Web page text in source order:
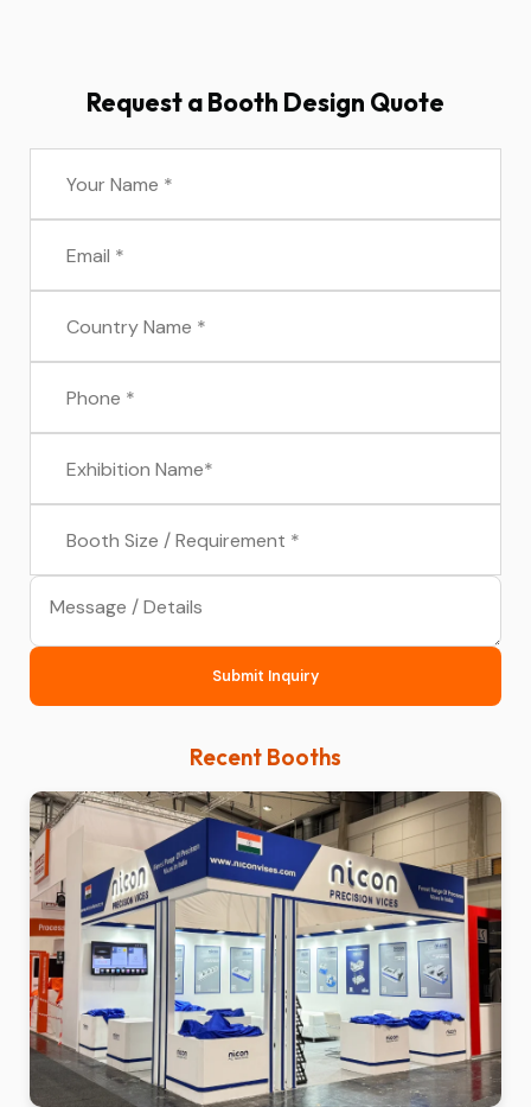
Request a Booth Design Quote
Submit Inquiry
Recent Booths